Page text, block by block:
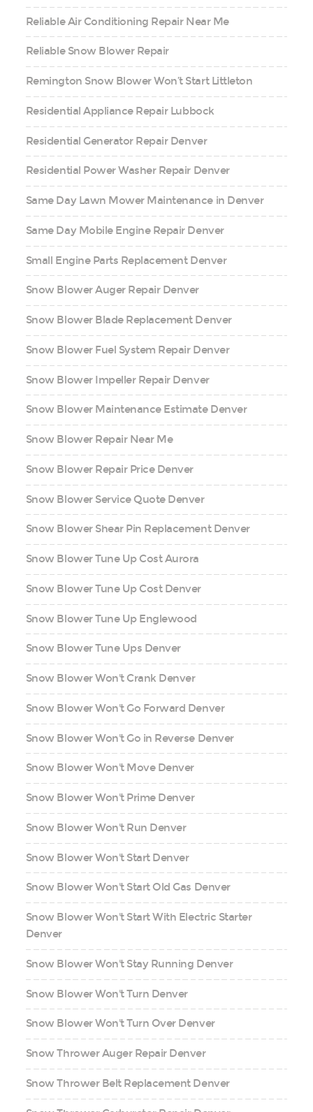
Reliable Air Conditioning Repair Near Me
Reliable Snow Blower Repair
Remington Snow Blower Won’t Start Littleton
Residential Appliance Repair Lubbock
Residential Generator Repair Denver
Residential Power Washer Repair Denver
Same Day Lawn Mower Maintenance in Denver
Same Day Mobile Engine Repair Denver
Small Engine Parts Replacement Denver
Snow Blower Auger Repair Denver
Snow Blower Blade Replacement Denver
Snow Blower Fuel System Repair Denver
Snow Blower Impeller Repair Denver
Snow Blower Maintenance Estimate Denver
Snow Blower Repair Near Me
Snow Blower Repair Price Denver
Snow Blower Service Quote Denver
Snow Blower Shear Pin Replacement Denver
Snow Blower Tune Up Cost Aurora
Snow Blower Tune Up Cost Denver
Snow Blower Tune Up Englewood
Snow Blower Tune Ups Denver
Snow Blower Won't Crank Denver
Snow Blower Won't Go Forward Denver
Snow Blower Won't Go in Reverse Denver
Snow Blower Won't Move Denver
Snow Blower Won't Prime Denver
Snow Blower Won't Run Denver
Snow Blower Won't Start Denver
Snow Blower Won't Start Old Gas Denver
Snow Blower Won't Start With Electric Starter
Denver
Snow Blower Won't Stay Running Denver
Snow Blower Won't Turn Denver
Snow Blower Won't Turn Over Denver
Snow Thrower Auger Repair Denver
Snow Thrower Belt Replacement Denver